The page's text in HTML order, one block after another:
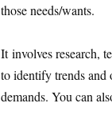
those needs/wants.
It involves research,
to identify trends and
demands. You can